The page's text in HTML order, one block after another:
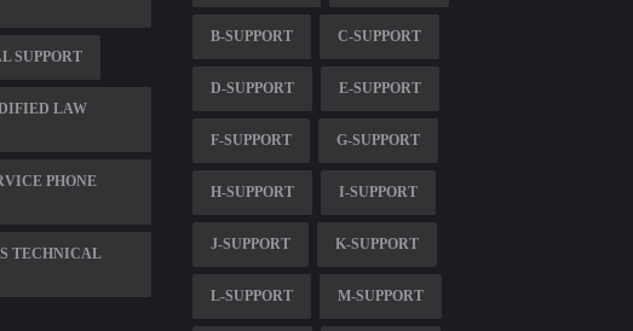
SUPPORT
LAW
PHONE
TECHNICAL
B-SUPPORT C-SUPPORT
D-SUPPORT E-SUPPORT
F-SUPPORT G-SUPPORT
H-SUPPORT I-SUPPORT
J-SUPPORT K-SUPPORT
L-SUPPORT M-SUPPORT